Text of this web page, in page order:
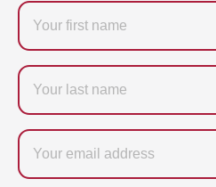
Firstname
Last
name
Email